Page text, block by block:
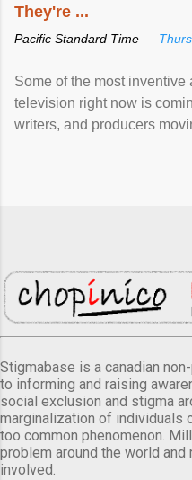
They're ...
Pacific Standard Time —
Some of the most
television right now is
writers, and producers
Stigmabase is a canadian
to informing and raising
social exclusion and stigma
marginalization of individuals
too common phenomenon.
problem around the world
involved.